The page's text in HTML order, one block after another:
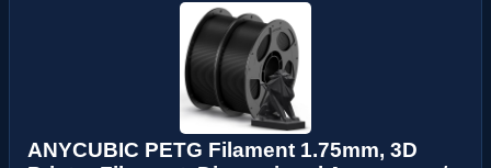
ANYCUBIC PETG Filament 1.75mm, 3D